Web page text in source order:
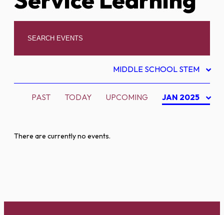
MIDDLE SCHOOL STEM
PAST TODAY UPCOMING JAN 2025
There are currently no events.